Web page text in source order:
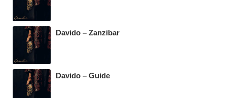
Davido – Zanzibar
Davido – Guide